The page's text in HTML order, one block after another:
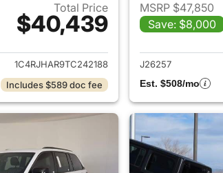
Total Price
$40,439
View details for 2026 Jeep Grand Cherokee
1C4RJHAR9TC242188
Includes $589 doc fee
MSRP $47,850
Save: $8,000
J26257
Est. $508/mo